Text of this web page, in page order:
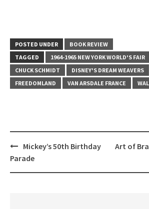
POSTED UNDER
BOOK REVIEW
TAGGED
1964-1965 NEW YORK WORLD'S FAIR
CHUCK SCHMIDT
DISNEY'S DREAM WEAVERS
FREEDOMLAND
VAN ARSDALE FRANCE
Post
navigation
Mickey’s 50th Birthday
Parade
Art of